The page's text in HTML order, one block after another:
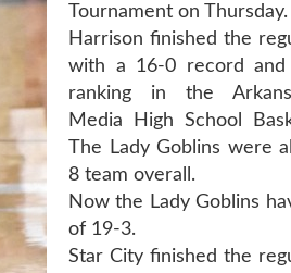
Tournament on Thursday.
Harrison finished the
with a 16-0 record
ranking in the
Media High School
The Lady Goblins were
8 team overall.
Now the Lady Goblins
of 19-3.
Star City finished the